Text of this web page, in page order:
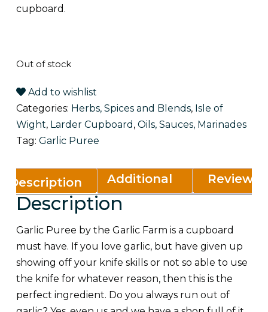
cupboard.
Out of stock
Add to wishlist
Categories: Herbs, Spices and Blends, Isle of
Wight, Larder Cupboard , Oils, Sauces, Marinades
Tag: Garlic Puree
Description
Additional
information
Reviews
(0)
Description
Garlic Puree by the Garlic Farm is a cupboard
must have. If you love garlic, but have given up
showing off your knife skills or not so able to use
the knife for whatever reason, then this is the
perfect ingredient. Do you always run out of